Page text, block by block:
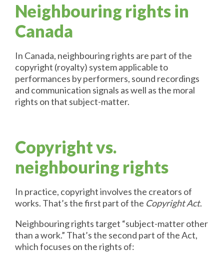
Neighbouring rights in
Canada
In Canada, neighbouring rights are part of the
copyright (royalty) system applicable to
performances by performers, sound recordings
and communication signals as well as the moral
rights on that subject-matter.
Copyright vs.
neighbouring rights
In practice, copyright involves the creators of
works. That’s the first part of the Copyright Act.
Neighbouring rights target “subject-matter other
than a work.” That’s the second part of the Act,
which focuses on the rights of: